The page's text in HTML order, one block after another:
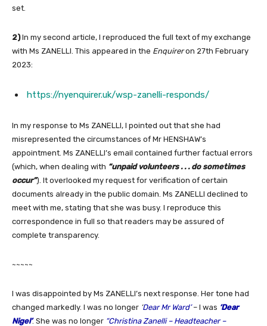
set.
2)In my second article, I reproduced the full text of my exchange
with Ms ZANELLI. This appeared in the Enquireron 27th February
2023:
https://nyenquirer.uk/wsp-zanelli-responds/
In my response to Ms ZANELLI, I pointed out that she had
misrepresented the circumstances of Mr HENSHAW’s
appointment. Ms ZANELLI’s email contained further factual errors
(which, when dealing with “unpaid volunteers . . . do sometimes
occur”). It overlooked my request for verification of certain
documents already in the public domain. Ms ZANELLI declined to
meet with me, stating that she was busy. I reproduce this
correspondence in full so that readers may be assured of
complete transparency.
~~~~~
I was disappointed by Ms ZANELLI’s next response. Her tone had
changed markedly. I was no longer ‘Dear Mr Ward’– I was ‘Dear
Nigel’. She was no longer “Christina Zanelli – Headteacher –